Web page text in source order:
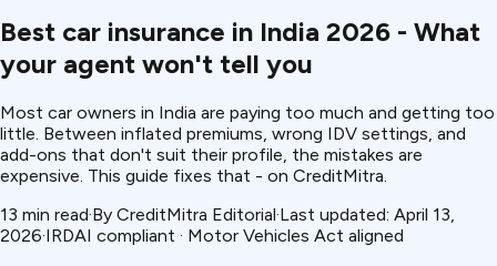
Best car insurance in India 2026 - What
your agent won't tell you
Most car owners in India are paying too much and getting too
little. Between inflated premiums, wrong IDV settings, and
add-ons that don't suit their profile, the mistakes are
expensive. This guide fixes that - on CreditMitra.
13 min read·By CreditMitra Editorial·Last updated: April 13,
2026·IRDAI compliant · Motor Vehicles Act aligned